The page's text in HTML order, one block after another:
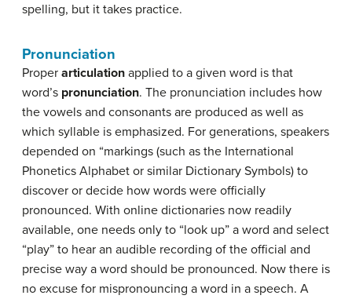
spelling, but it takes practice.
Pronunciation
Proper articulation applied to a given word is that
word’s pronunciation. The pronunciation includes how
the vowels and consonants are produced as well as
which syllable is emphasized. For generations, speakers
depended on “markings (such as the International
Phonetics Alphabet or similar Dictionary Symbols) to
discover or decide how words were officially
pronounced. With online dictionaries now readily
available, one needs only to “look up” a word and select
“play” to hear an audible recording of the official and
precise way a word should be pronounced. Now there is
no excuse for mispronouncing a word in a speech. A